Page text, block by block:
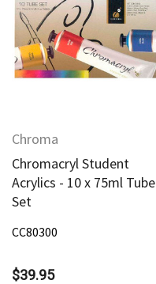
Chroma
Chromacryl Student
Acrylics - 10 x 75ml Tube
Set
CC80300
$39.95